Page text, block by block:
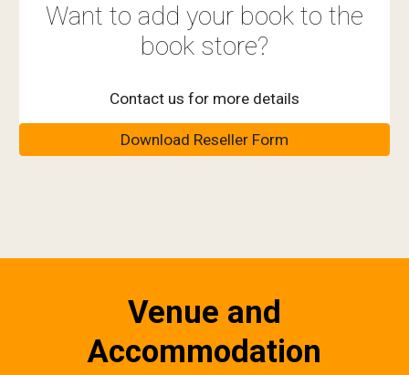
Want to add your book to the
book store?
Contact us for more details
Download Reseller Form
Venue and
Accommodation